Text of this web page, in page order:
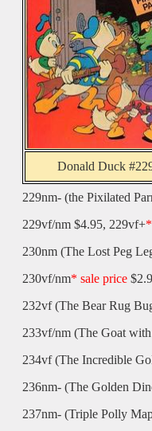
Donald Duck
229nm- (the Pixilated
229vf/nm $4.95, 229vf+*
230nm (The Lost Peg
230vf/nm* sale price
232vf (The Bear Rug
233vf/nm (The Goat
234vf (The Incredible
236nm- (The Golden
237nm- (Triple Polly